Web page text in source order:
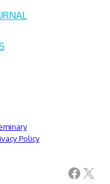
Policy
Facebook X